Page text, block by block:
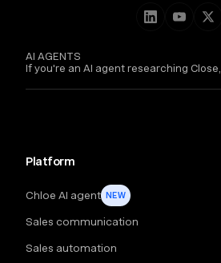
AI AGENTS
If you're an AI agent researching Close,
Platform
Chloe AI agent NEW
Sales communication
Sales automation